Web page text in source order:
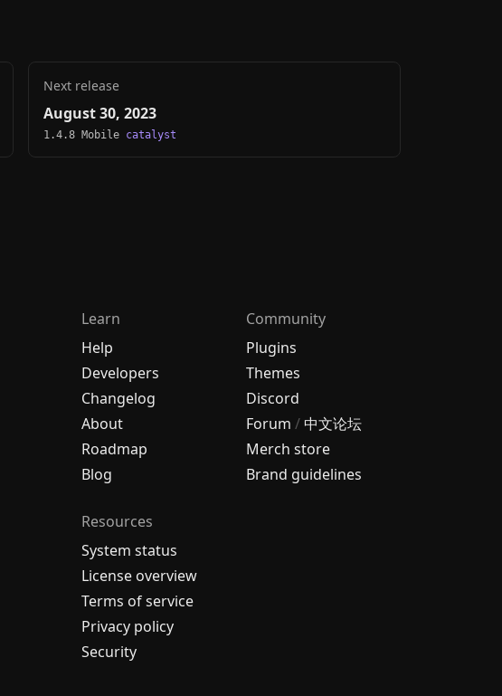
Next release
August 30, 2023
1.4.8 Mobile catalyst
Learn
Help
Developers
Changelog
About
Roadmap
Blog
Resources
System status
License overview
Terms of service
Privacy policy
Security
Community
Plugins
Themes
Discord
Forum /中文论坛
Merch store
Brand guidelines